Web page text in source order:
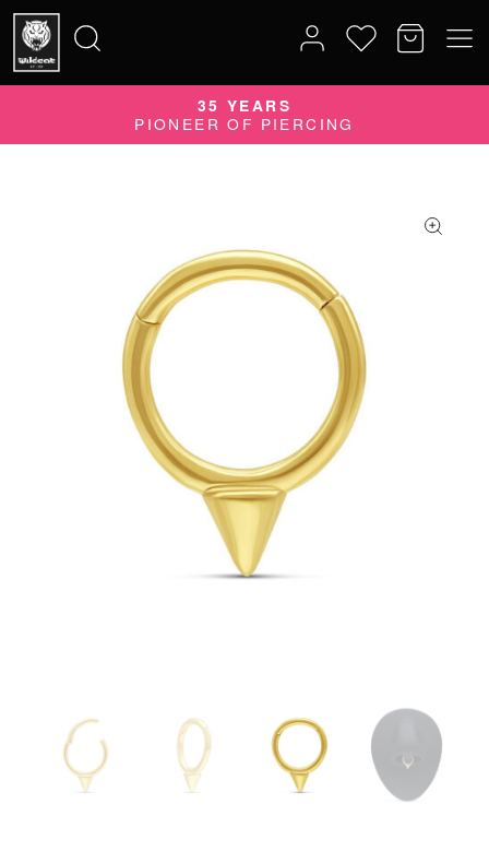
for:
35 YEARS
PIONEER OF PIERCING